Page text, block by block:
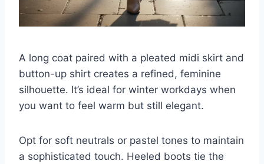
A long coat paired with a pleated midi skirt and
button-up shirt creates a refined, feminine
silhouette. It’s ideal for winter workdays when
you want to feel warm but still elegant.
Opt for soft neutrals or pastel tones to maintain
a sophisticated touch. Heeled boots tie the